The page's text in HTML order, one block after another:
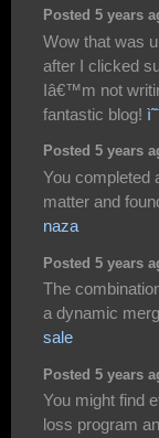
Posted 5 years
Wow that was
after I clicked
Iâ€™m not
fantastic blog!
Posted 5 years
You completed
matter and
naza
Posted 5 years
The
a dynamic
sale
Posted 5 years
You might find
loss program